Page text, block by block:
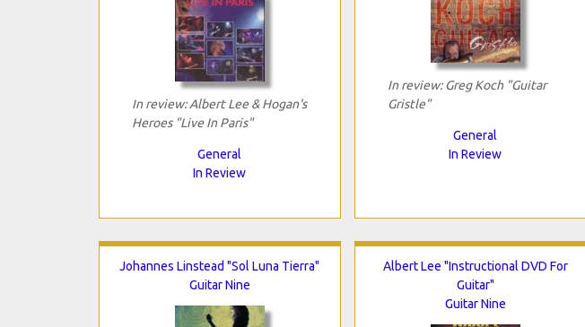
In review: Albert Lee & Hogan's
Heroes "Live In Paris"
General
In Review
In review: Greg Koch "Guitar
Gristle"
General
In Review
Johannes Linstead "Sol Luna Tierra"
Guitar Nine
Albert Lee "Instructional DVD For
Guitar"
Guitar Nine